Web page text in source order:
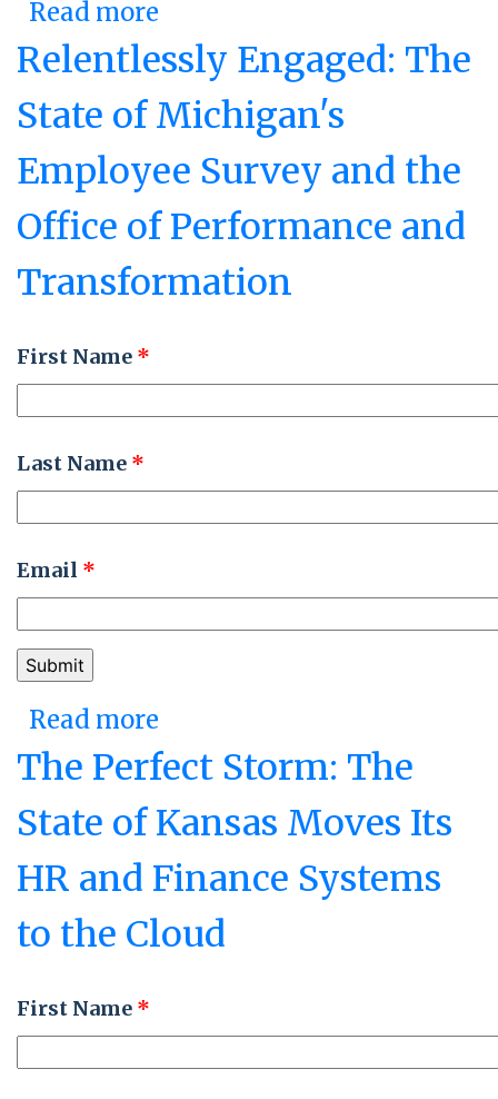
Read more
Nebraska's Center of
Operational Excellence
Relentlessly Engaged: The
State of Michigan's
Employee Survey and the
Office of Performance and
Transformation
First Name *
Last Name *
Email *
Read more
Engaged: The State of
Survey and the Office of
Performance and
Transformation
The Perfect Storm: The
State of Kansas Moves Its
HR and Finance Systems
to the Cloud
First Name *